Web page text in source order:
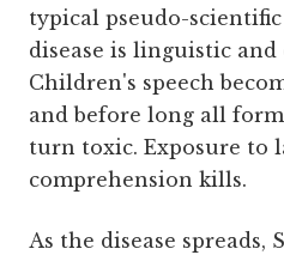
typical pseudo-scientific
disease is linguistic
Children's speech
and before long all
turn toxic. Exposure to
comprehension kills.
As the disease spreads,